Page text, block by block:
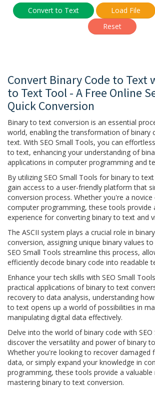
Convert to Text Load File
Reset
Convert Binary Code to Text
to Text Tool - A Free Online
Quick Conversion
Binary to text conversion is an essential
world, enabling the transformation of binary
text. With SEO Small Tools, you can
to text, enhancing your understanding of
applications in computer programming and
By utilizing SEO Small Tools for binary to
gain access to a user-friendly platform that
conversion process. Whether you're a
computer programming, these tools provide
experience for converting binary to text and
The ASCII system plays a crucial role in
conversion, assigning unique binary values
SEO Small Tools streamline this process,
efficiently decode binary code into readable
Enhance your tech skills with SEO Small
practical applications of binary to text
recovery to data analysis, understanding
to text opens up a world of possibilities in
manipulating digital data effectively.
Delve into the world of binary code with SEO
discover the versatility and power of binary
Whether you're looking to recover damaged
data, or simply expand your knowledge in
programming, these tools provide a
mastering binary to text conversion.